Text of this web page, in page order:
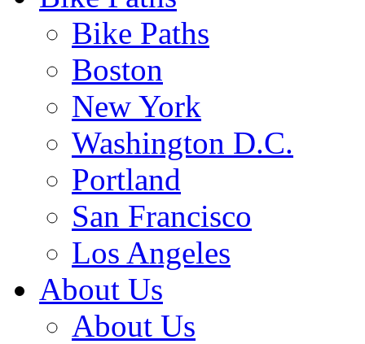
Bike Paths
Boston
New York
Washington D.C.
Portland
San Francisco
Los Angeles
About Us
About Us